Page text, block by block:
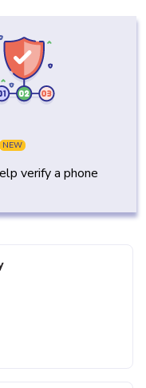
NEW
verify a phone